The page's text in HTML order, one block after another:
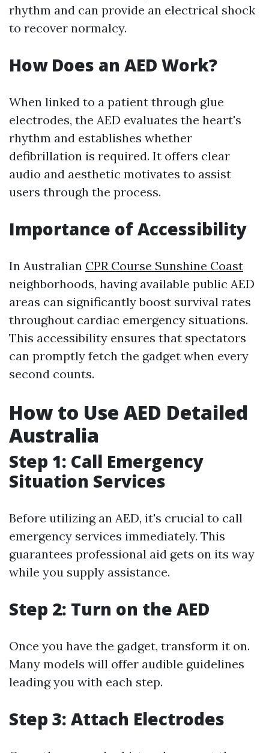
rhythm and can provide an electrical shock
to recover normalcy.
How Does an AED Work?
When linked to a patient through glue
electrodes, the AED evaluates the heart's
rhythm and establishes whether
defibrillation is required. It offers clear
audio and aesthetic motivates to assist
users through the process.
Importance of Accessibility
In Australian CPR Course Sunshine Coast
neighborhoods, having available public AED
areas can significantly boost survival rates
throughout cardiac emergency situations.
This accessibility ensures that spectators
can promptly fetch the gadget when every
second counts.
How to Use AED Detailed
Australia
Step 1: Call Emergency
Situation Services
Before utilizing an AED, it's crucial to call
emergency services immediately. This
guarantees professional aid gets on its way
while you supply assistance.
Step 2: Turn on the AED
Once you have the gadget, transform it on.
Many models will offer audible guidelines
leading you with each step.
Step 3: Attach Electrodes